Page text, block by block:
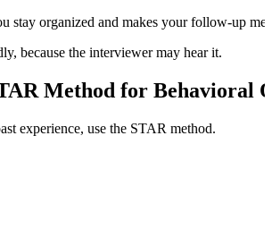
stay organized and makes your follow-up
because the interviewer may hear it.
Method for Behavioral
experience, use the STAR method.